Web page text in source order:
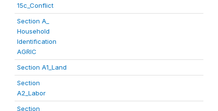
15c_Conflict
Section A_
Household
Identification
AGRIC
Section A1_Land
Section
A2_Labor
Section